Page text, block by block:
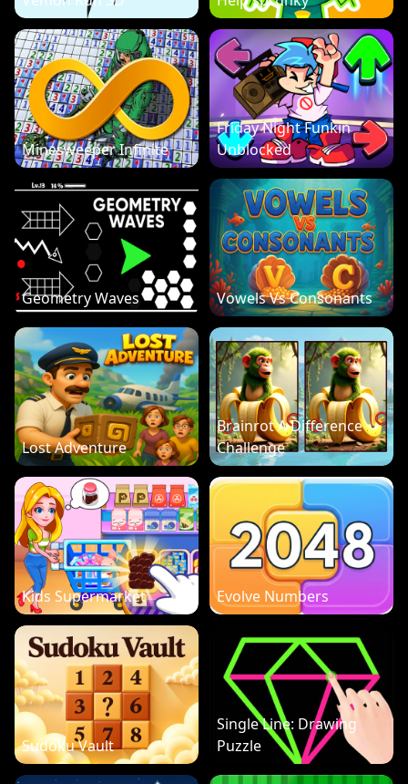
Minesweeper Infinite
Friday Night Funkin
Unblocked
Geometry Waves Vowels Vs Consonants
Lost Adventure
Brainrot A Difference
Challenge
Kids Supermarket Evolve Numbers
Sudoku Vault
Single Line: Drawing
Puzzle